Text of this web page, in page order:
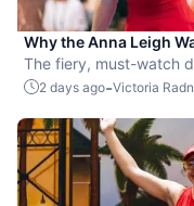
Why the Anna Leigh
exactly what pickleball
The fiery, must-watch
the sport.
2 days ago-Victoria